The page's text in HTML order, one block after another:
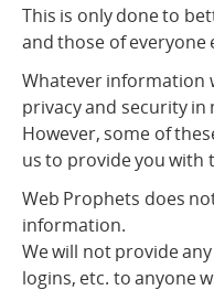
This is only done to
and those of everyone
Whatever information
privacy and security in
However, some of
us to provide you with
Web Prophets does
information.
We will not provide
logins, etc. to anyone